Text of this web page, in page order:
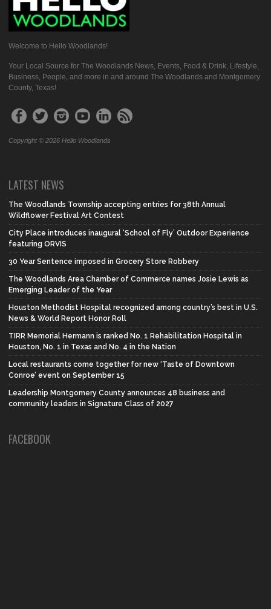
Welcome to Hello Woodlands!
Your Local Source for The Woodlands News, Events, Food & Drink, Lifestyle,
Business, People, and more in and around The Woodlands and Montgomery
County, Texas!
Copyright © 2026 Hello Woodlands
LATEST NEWS
The Woodlands Township accepting entries for 38th Annual
Wildflower Festival Art Contest
City Place introduces inaugural ‘School of Fly’ Outdoor Experience
featuring ORVIS
30 Year Sentence imposed in Grocery Store Robbery
The Woodlands Area Chamber of Commerce names Josie Lewis as
Emerging Leader of the Year
Houston Methodist Hospital recognized among country’s best in U.S.
News & World Report Honor Roll
TIRR Memorial Hermann is ranked No. 1 Rehabilitation Hospital in
Houston, No. 1 in Texas and No. 4 in the Nation
Local restaurants come together for new ‘Taste of Downtown
Conroe’ event on September 15
Leadership Montgomery County announces 48 business and
community leaders in Signature Class of 2027
FACEBOOK